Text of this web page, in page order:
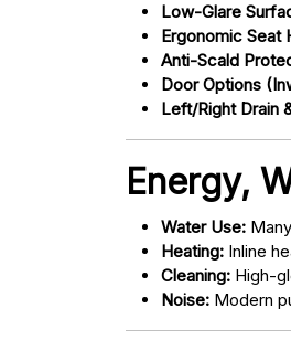
Low-Glare
Ergonomic Seat
Anti-Scald
Door Options
Left/Right Drain
Energy,
Water Use:
Heating: Inline
Cleaning: High-
Noise: Modern